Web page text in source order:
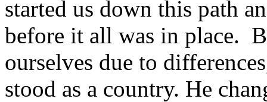
started us down this path
before it all was in place.
ourselves due to
stood as a country. He